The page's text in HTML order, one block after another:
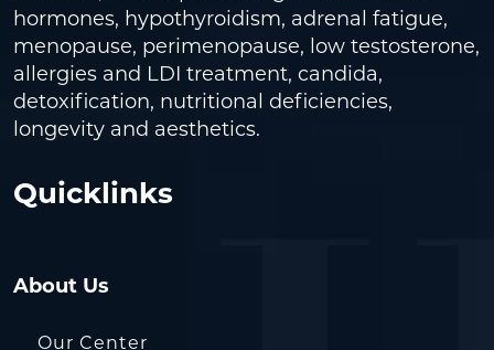
hormones, hypothyroidism, adrenal fatigue,
menopause, perimenopause, low testosterone,
allergies and LDI treatment, candida,
detoxification, nutritional deficiencies,
longevity and aesthetics.
Quicklinks
About Us
Our Center